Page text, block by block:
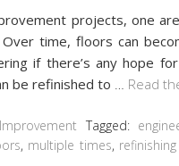
projects, one
time, floors can
if there’s any hope
be refinished to
Read
Tagged:
, multiple times,